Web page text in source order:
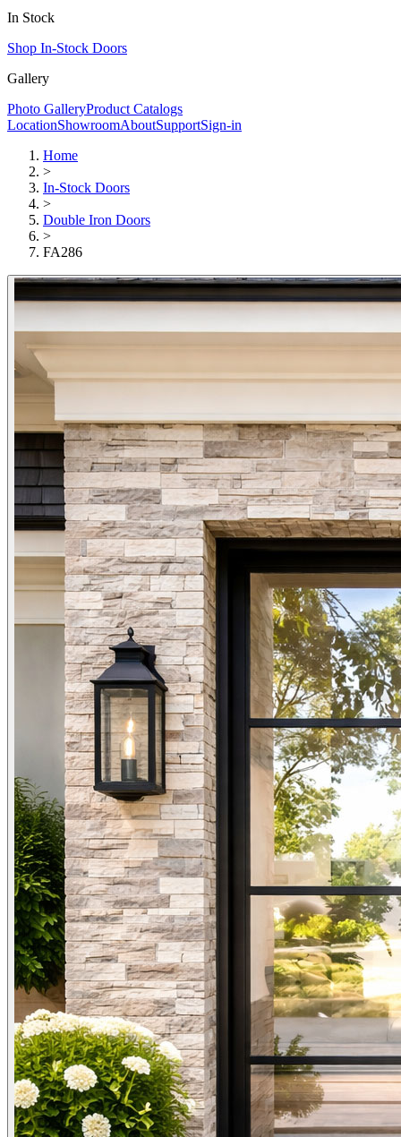
In Stock
Shop In-Stock Doors
Gallery
Photo GalleryProduct Catalogs
LocationShowroomAboutSupportSign-in
Home
>
In-Stock Doors
>
Double Iron Doors
>
FA286